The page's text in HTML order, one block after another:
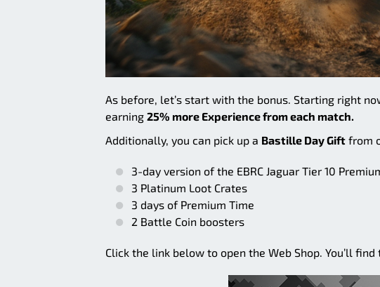
As before, let’s start with the bonus. Starting right
earning 25% more Experience from each match.
Additionally, you can pick up a Bastille Day Gift from
3-day version of the EBRC Jaguar Tier 10
3 Platinum Loot Crates
3 days of Premium Time
2 Battle Coin boosters
Click the link below to open the Web Shop. You’ll